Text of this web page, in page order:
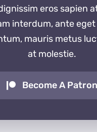
eros sapien
interdum, ante
mauris metus
at molestie.
Become A Patron